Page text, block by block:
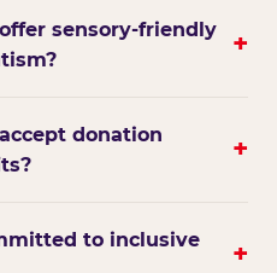
sensory-friendly
+
donation
+
to inclusive
+